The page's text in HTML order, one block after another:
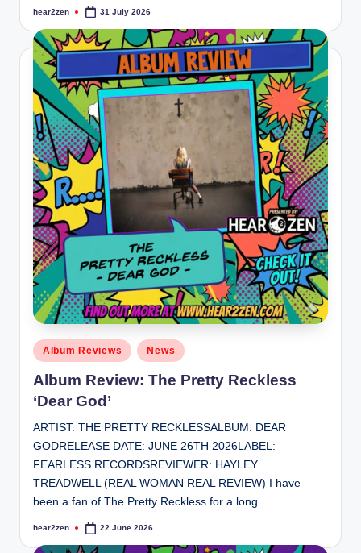
Posted
hear2zen 31 July 2026
Posted
in
Album Reviews News
Album Review: The Pretty Reckless
‘Dear God’
ARTIST: THE PRETTY RECKLESSALBUM: DEAR
GODRELEASE DATE: JUNE 26TH 2026LABEL:
FEARLESS RECORDSREVIEWER: HAYLEY
TREADWELL (REAL WOMAN REAL REVIEW) I have
been a fan of The Pretty Reckless for a long…
Posted
hear2zen 22 June 2026